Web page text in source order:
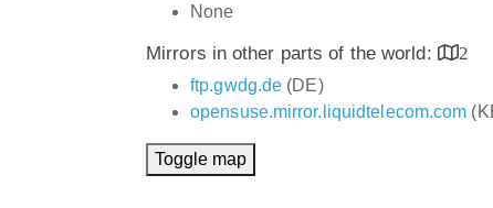
None
Mirrors in other parts of the world:
2
ftp.gwdg.de (DE)
opensuse.mirror.liquidtelecom.com
Toggle map